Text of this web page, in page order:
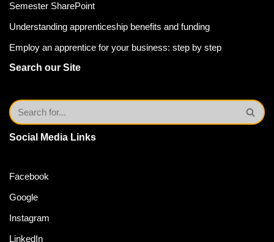
Semester SharePoint
Understanding apprenticeship benefits and funding
Employ an apprentice for your business: step by step
Search our Site
Social Media Links
Facebook
Google
Instagram
LinkedIn